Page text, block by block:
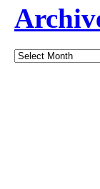
Archives